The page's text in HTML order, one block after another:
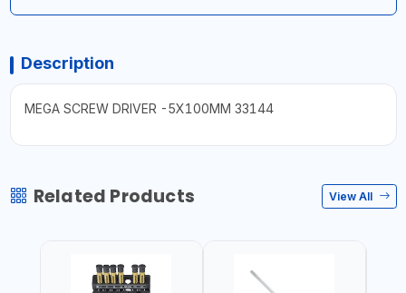
Description
MEGA SCREW DRIVER -5X100MM 33144
Related Products View All